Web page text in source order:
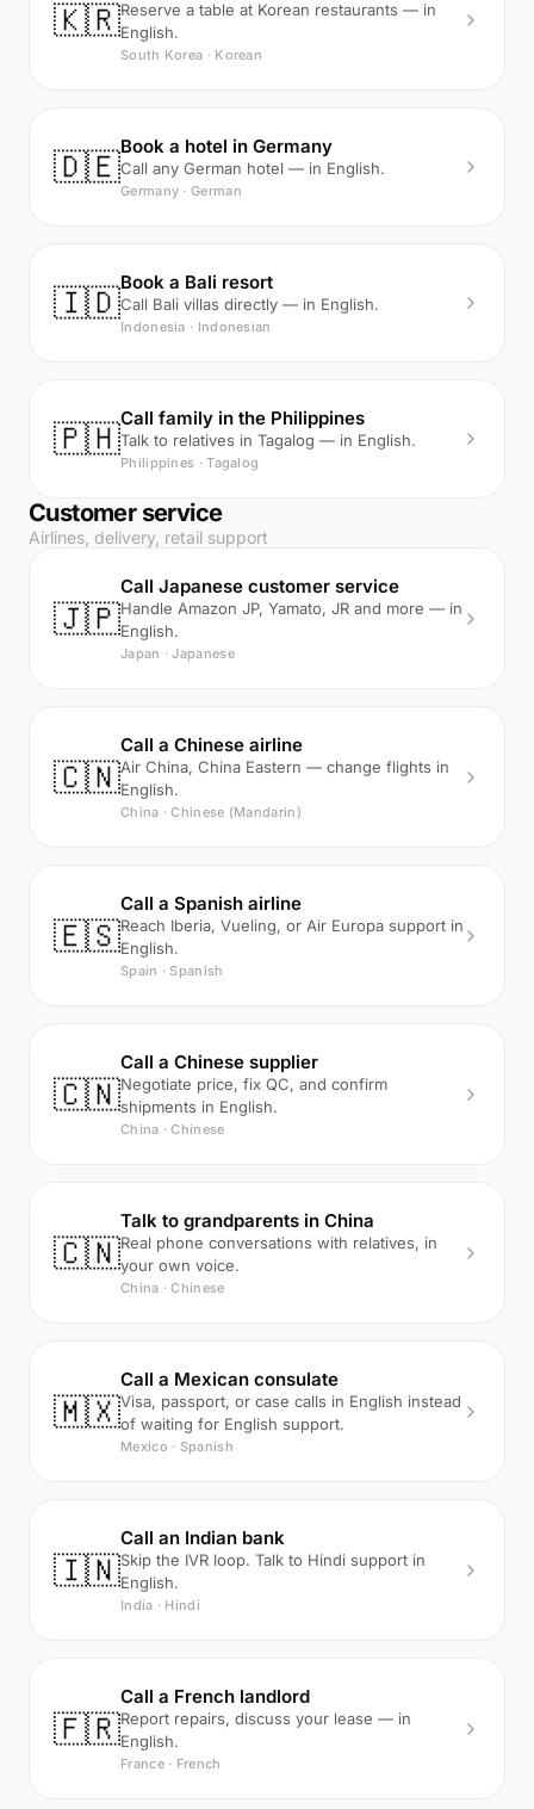
🇰🇷Reserve a table at Korean restaurants — in
English.
South Korea · Korean
🇩🇪
Book a hotel in Germany
Call any German hotel — in English.
Germany · German
🇮🇩
Book a Bali resort
Call Bali villas directly — in English.
Indonesia · Indonesian
🇵🇭
Call family in the Philippines
Talk to relatives in Tagalog — in English.
Philippines · Tagalog
Customer service
Airlines, delivery, retail support
🇯🇵
Call Japanese customer service
Handle Amazon JP, Yamato, JR and more — in
English.
Japan · Japanese
🇨🇳
Call a Chinese airline
Air China, China Eastern — change flights in
English.
China · Chinese (Mandarin)
🇪🇸
Call a Spanish airline
Reach Iberia, Vueling, or Air Europa support in
English.
Spain · Spanish
🇨🇳
Call a Chinese supplier
Negotiate price, fix QC, and confirm
shipments in English.
China · Chinese
🇨🇳
Talk to grandparents in China
Real phone conversations with relatives, in
your own voice.
China · Chinese
🇲🇽
Call a Mexican consulate
Visa, passport, or case calls in English instead
of waiting for English support.
Mexico · Spanish
🇮🇳
Call an Indian bank
Skip the IVR loop. Talk to Hindi support in
English.
India · Hindi
🇫🇷
Call a French landlord
Report repairs, discuss your lease — in
English.
France · French